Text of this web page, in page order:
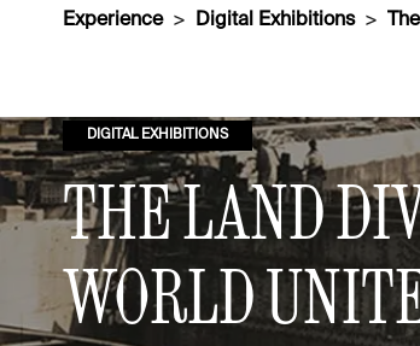
Experience Digital Exhibitions
DIGITAL EXHIBITIONS
THE LAND
WORLD